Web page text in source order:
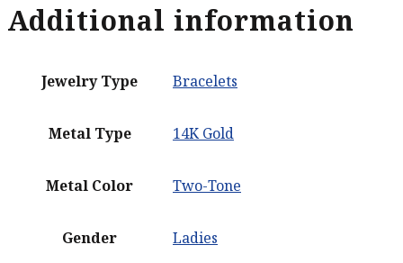
Additional information
Jewelry Type Bracelets
Metal Type 14K Gold
Metal Color Two-Tone
Gender Ladies